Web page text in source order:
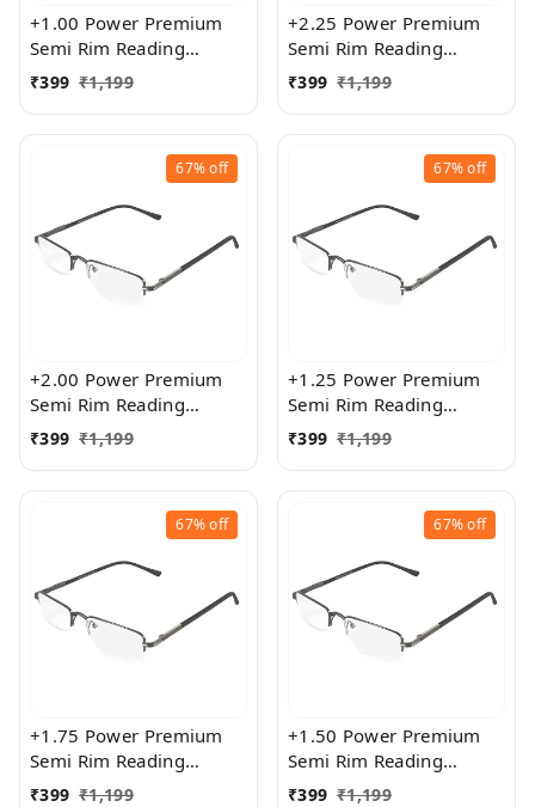
+1.00 Power Premium
Semi Rim Reading
Glasses for Men and
₹399 ₹1,199
+2.25 Power Premium
Semi Rim Reading
Glasses for Men and
₹399 ₹1,199
67%off
+2.00 Power Premium
Semi Rim Reading
Glasses for Men and
₹399 ₹1,199
67%off
+1.25 Power Premium
Semi Rim Reading
Glasses for Men and
₹399 ₹1,199
67%off
+1.75 Power Premium
Semi Rim Reading
Glasses for Men and
₹399 ₹1,199
67%off
+1.50 Power Premium
Semi Rim Reading
Glasses for Men and
₹399 ₹1,199